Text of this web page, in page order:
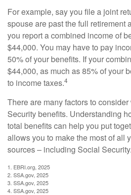
For example, say you file a joint
spouse are past the full retirement
you report a combined income of
$44,000. You may have to pay
50% of your benefits. If your
$44,000, as much as 85% of your
to income taxes.4
There are many factors to
Security benefits. Understanding
total benefits can help you put
allows you to make the most of all
sources – including Social Security.
1. EBRI.org, 2025
2. SSA.gov, 2025
3. SSA.gov, 2025
4. SSA.gov, 2025